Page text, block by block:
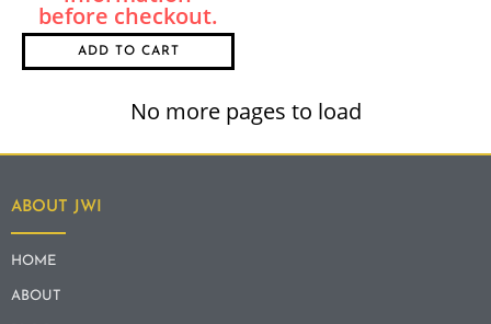
ADD TO CART
No more pages to load
ABOUT JWI
HOME
ABOUT